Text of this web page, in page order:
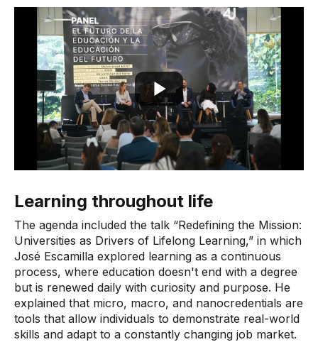
Learning throughout life
The agenda included the talk “Redefining the Mission:
Universities as Drivers of Lifelong Learning,” in which
José Escamilla explored learning as a continuous
process, where education doesn't end with a degree
but is renewed daily with curiosity and purpose. He
explained that micro, macro, and nanocredentials are
tools that allow individuals to demonstrate real-world
skills and adapt to a constantly changing job market.